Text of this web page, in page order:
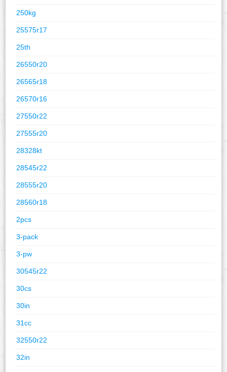
250kg
25575r17
25th
26550r20
26565r18
26570r16
27550r22
27555r20
28328kt
28545r22
28555r20
28560r18
2pcs
3-pack
3-pw
30545r22
30cs
30in
31cc
32550r22
32in